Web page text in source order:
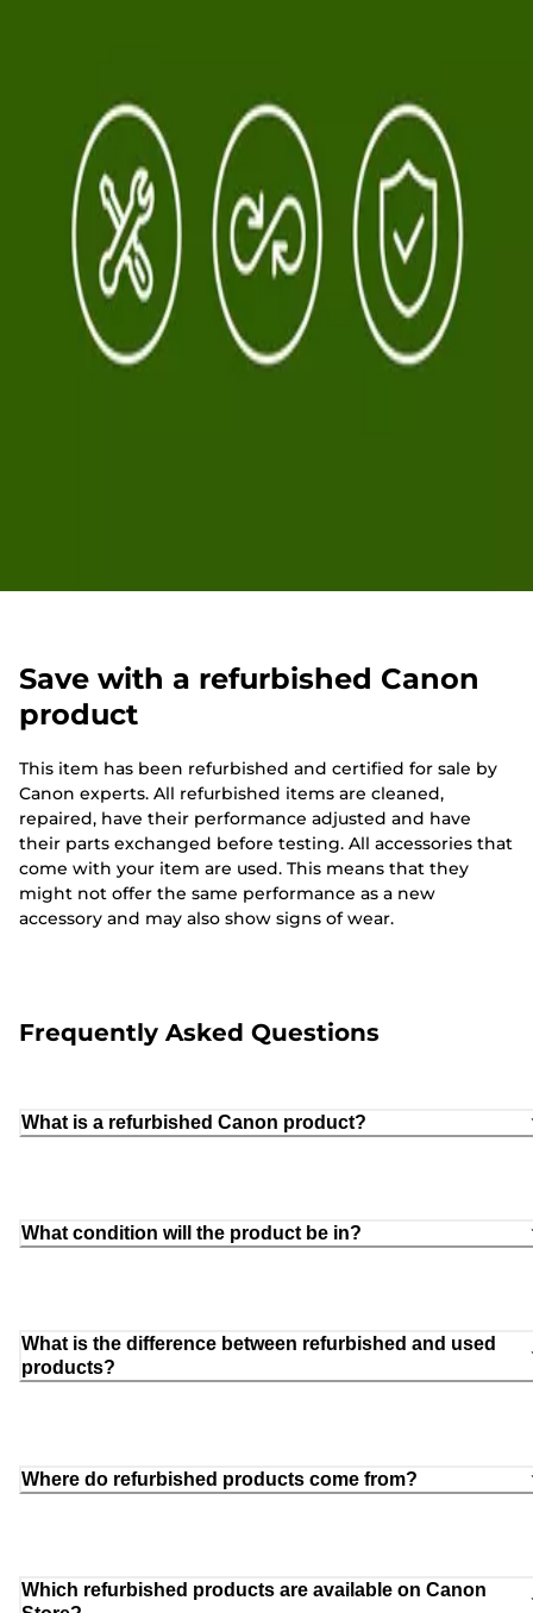
Save with a refurbished Canon
product
This item has been refurbished and certified for sale by
Canon experts. All refurbished items are cleaned,
repaired, have their performance adjusted and have
their parts exchanged before testing. All accessories that
come with your item are used. This means that they
might not offer the same performance as a new
accessory and may also show signs of wear.
Frequently Asked Questions
What is a refurbished Canon product?
What condition will the product be in?
What is the difference between refurbished and used
products?
Where do refurbished products come from?
Which refurbished products are available on Canon